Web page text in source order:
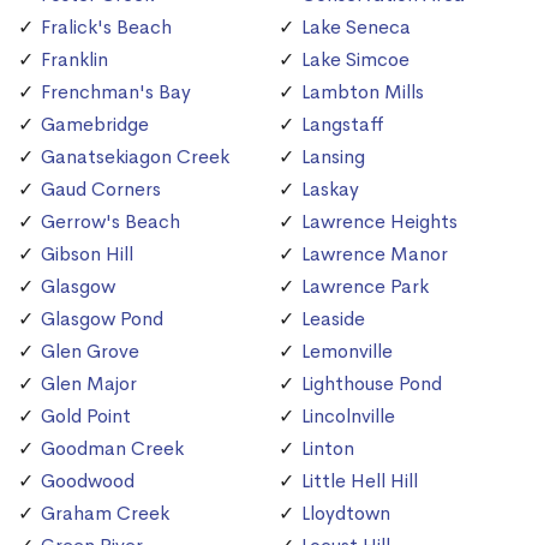
Fralick's Beach
Franklin
Frenchman's Bay
Gamebridge
Ganatsekiagon Creek
Gaud Corners
Gerrow's Beach
Gibson Hill
Glasgow
Glasgow Pond
Glen Grove
Glen Major
Gold Point
Goodman Creek
Goodwood
Graham Creek
Lake Seneca
Lake Simcoe
Lambton Mills
Langstaff
Lansing
Laskay
Lawrence Heights
Lawrence Manor
Lawrence Park
Leaside
Lemonville
Lighthouse Pond
Lincolnville
Linton
Little Hell Hill
Lloydtown